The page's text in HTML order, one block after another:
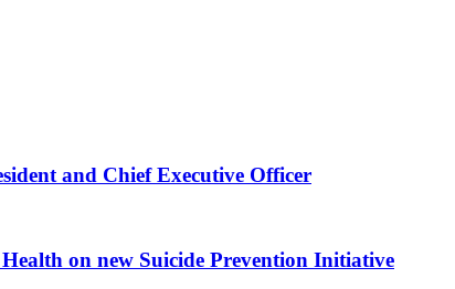
and Chief Executive Officer
on new Suicide Prevention Initiative